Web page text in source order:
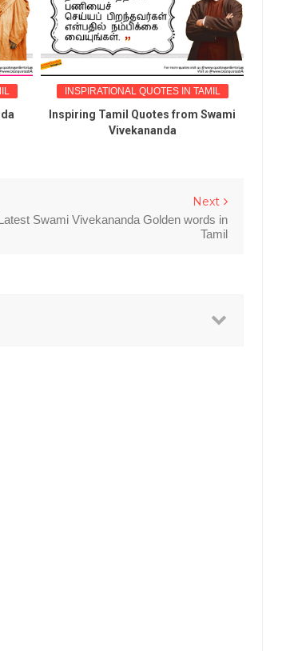
INSPIRATIONAL QUOTES IN TAMIL
Inspiring Tamil Quotes from Swami
Vivekananda
Next
Swami Vivekananda Golden words in
Tamil